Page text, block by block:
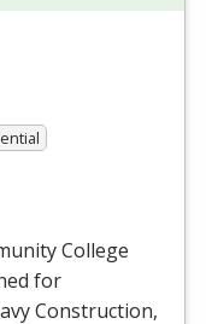
College
for
Construction,